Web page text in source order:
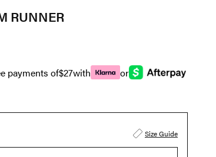
RUNNER
payments of$27with or
Size Guide